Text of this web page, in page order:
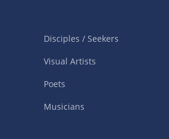
Disciples / Seekers
Visual Artists
Poets
Musicians